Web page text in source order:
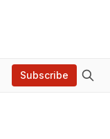
Subscribe